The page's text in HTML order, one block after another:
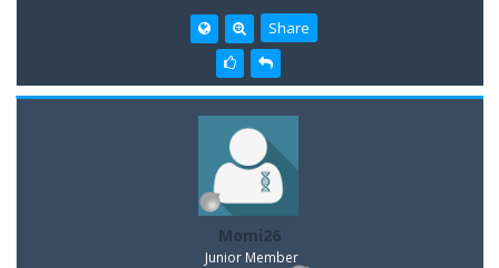
Share
Momi26
Junior Member